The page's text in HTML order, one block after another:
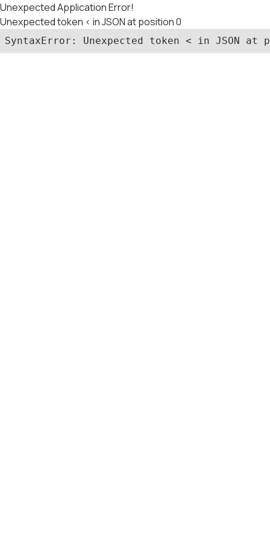
Unexpected Application Error!
Unexpected token < in JSON at position 0
SyntaxError: Unexpected token < in JSON at